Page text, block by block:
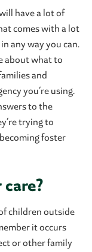
have a lot of
comes with a lot
any way you can.
about what to
and
you’re using.
to the
trying to
foster
children outside
it occurs
or other family